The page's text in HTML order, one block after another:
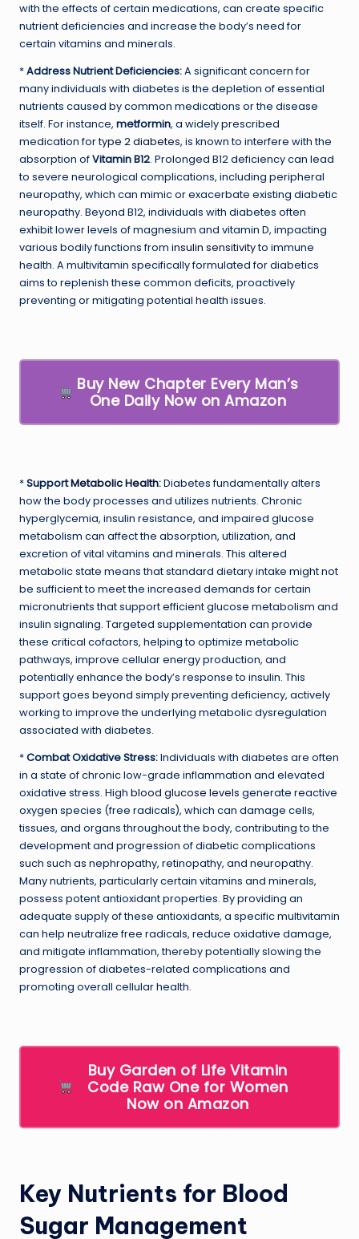
with the effects of certain medications, can create specific
nutrient deficiencies and increase the body’s need for
certain vitamins and minerals.
*Address Nutrient Deficiencies:A significant concern for
many individuals with diabetes is the depletion of essential
nutrients caused by common medications or the disease
itself. For instance, metformin, a widely prescribed
medication fortype 2 diabetes, is known to interfere with the
absorption ofVitamin B12. Prolonged B12 deficiency can lead
to severe neurological complications, including peripheral
neuropathy, which can mimic or exacerbate existing diabetic
neuropathy. Beyond B12, individuals with diabetes often
exhibit lower levels of magnesium and vitamin D, impacting
various bodily functions from insulin sensitivityto immune
health. A multivitamin specifically formulated for diabetics
aims to replenish these common deficits, proactively
preventing or mitigating potential health issues.
Buy New Chapter Every Man’s
One Daily Now on Amazon
*SupportMetabolic Health:Diabetes fundamentally alters
how the body processes and utilizes nutrients. Chronic
hyperglycemia, insulin resistance, and impaired glucose
metabolism can affect the absorption, utilization, and
excretion of vital vitamins and minerals. This altered
metabolic state means that standard dietary intake might not
be sufficient to meet the increased demands for certain
micronutrients that support efficient glucose metabolism and
insulin signaling. Targeted supplementation can provide
these critical cofactors, helping to optimize metabolic
pathways, improve cellular energy production, and
potentially enhance the body’s response to insulin. This
support goes beyond simply preventing deficiency, actively
working to improve the underlying metabolic dysregulation
associated with diabetes.
*Combat Oxidative Stress:Individuals with diabetes are often
in a state of chronic low-grade inflammation and elevated
oxidative stress. High blood glucose levels generate reactive
oxygen species (free radicals), which can damage cells,
tissues, and organs throughout the body, contributing to the
development and progression of diabetic complications
such such as nephropathy, retinopathy, and neuropathy.
Many nutrients, particularly certain vitamins and minerals,
possess potent antioxidant properties. By providing an
adequate supply of these antioxidants, a specific multivitamin
can help neutralize free radicals, reduce oxidative damage,
and mitigate inflammation, thereby potentially slowing the
progression of diabetes-related complications and
promoting overall cellular health.
Buy Garden of Life Vitamin
Code Raw One for Women
Now on Amazon
Key Nutrients for Blood
Sugar Management